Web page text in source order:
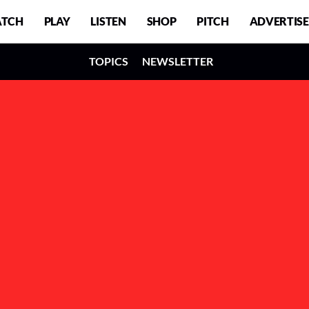
PLAY LISTEN SHOP PITCH ADVERTISE
TOPICS NEWSLETTER